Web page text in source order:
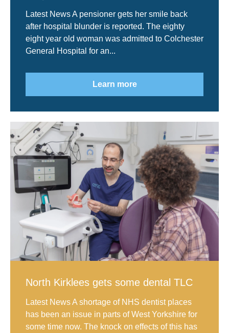
Latest News A pensioner gets her smile back
after hospital blunder is reported. The eighty
eight year old woman was admitted to Colchester
General Hospital for an...
Learn more
North Kirklees gets some dental TLC
Latest News A shortage of NHS dentist places
has been an issue in parts of West Yorkshire for
some time now. The knock on effects of this has